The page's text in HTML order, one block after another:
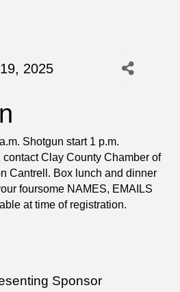
2025
Shotgun start 1 p.m.
Clay County Chamber of
Cantrell. Box lunch and dinner
foursome NAMES, EMAILS
at time of registration.
Sponsor